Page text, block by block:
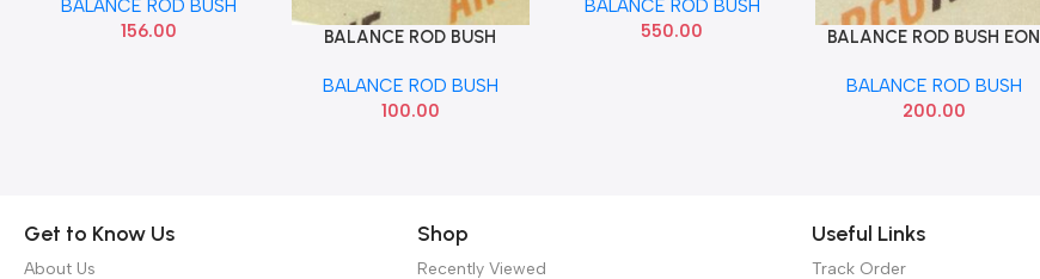
MAF1010
BALANCE ROD BUSH
156.00
Add To Cart
BALANCE ROD BUSH
42431M82P00
BALANCE ROD BUSH
100.00
BALANCE ROD BUSH
550.00
Add To Cart
BALANCE ROD BUSH EON
BALANCE ROD BUSH
200.00
Get to Know Us
About Us
Shop
Recently Viewed
Useful Links
Track Order